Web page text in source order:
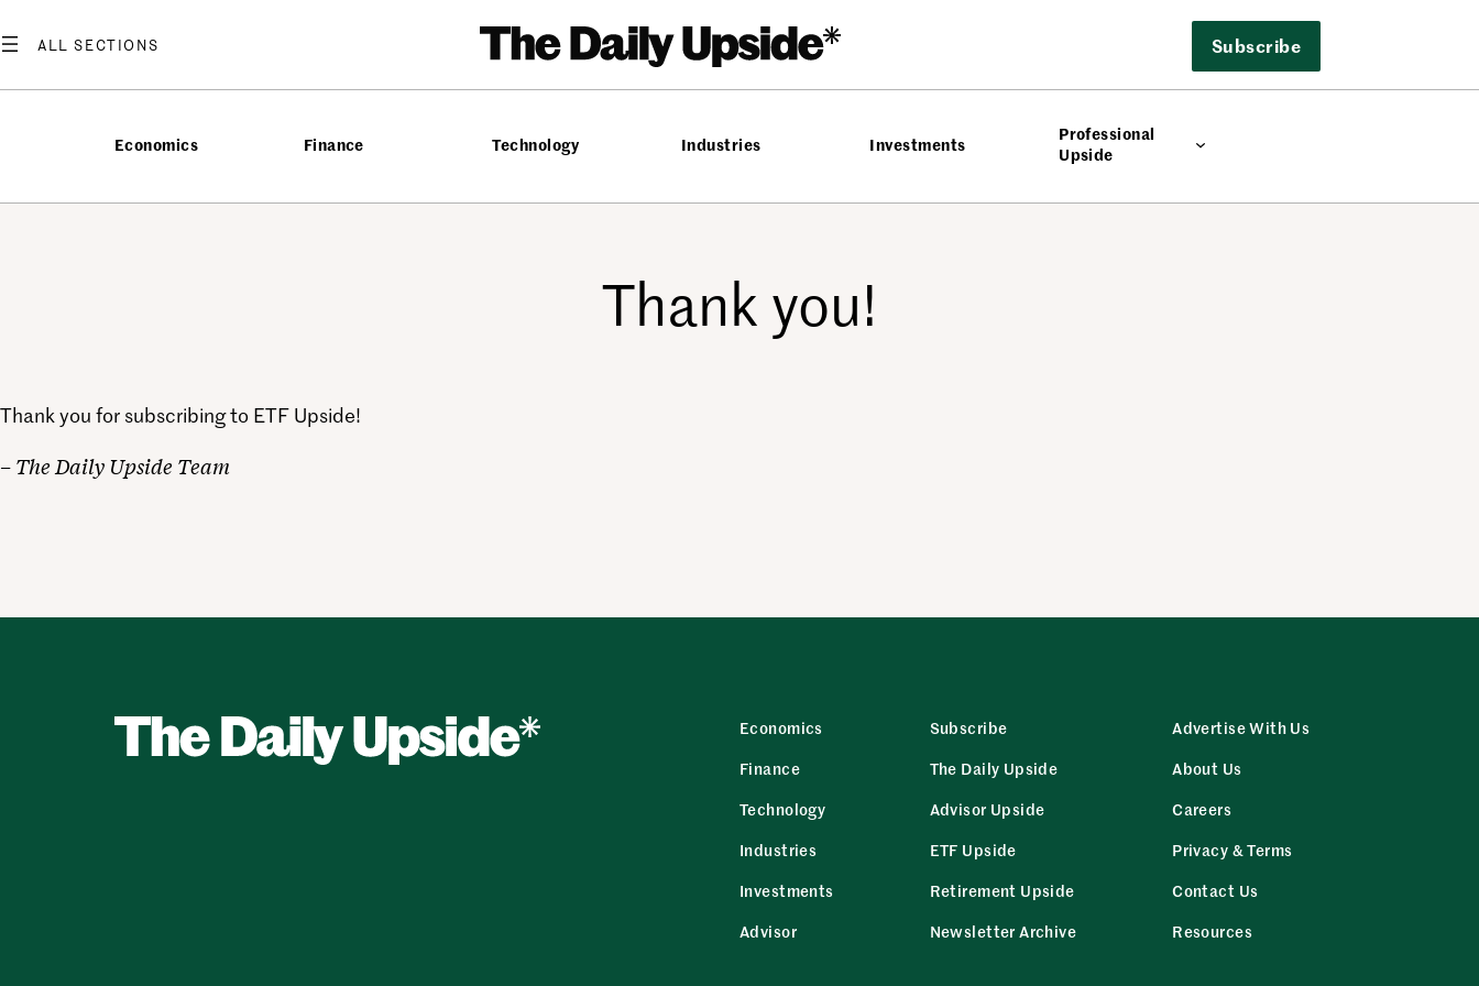
to
Subscribe
Economics Finance Technology Industries Investments
Professional
Upside
Thank you!
Thank you for subscribing to ETF Upside!
– The Daily Upside Team
Economics
Finance
Technology
Industries
Investments
Advisor
Subscribe
The Daily Upside
Advisor Upside
ETF Upside
Retirement Upside
Newsletter Archive
Advertise With Us
About Us
Careers
Privacy & Terms
Contact Us
Resources